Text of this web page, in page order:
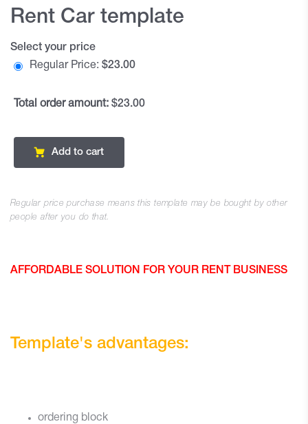
Rent Car template
Select your price
Regular Price: $23.00
Total order amount: $23.00
Add to cart
Regular price purchase means this template may be bought by other
people after you do that.
AFFORDABLE SOLUTION FOR YOUR RENT BUSINESS
Template's advantages:
ordering block